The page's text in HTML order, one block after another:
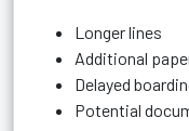
Longer lines
Additional
Delayed
Potential